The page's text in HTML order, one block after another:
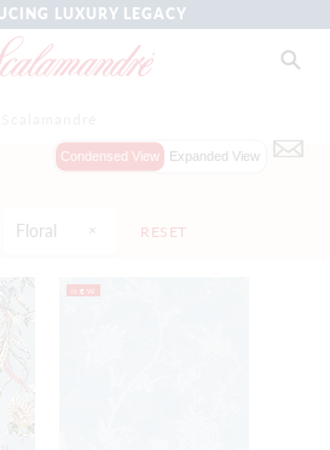
LUXURY LEGACY
Floral RESET
Condensed View Expanded View
NEW